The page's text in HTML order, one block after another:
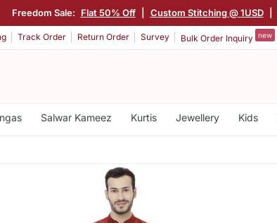
Freedom Sale: Flat 50% Off Custom Stitching @ 1USD
Track Order Return Order Survey Bulk Order Inquiry new
Salwar Kameez Kurtis Jewellery Kids